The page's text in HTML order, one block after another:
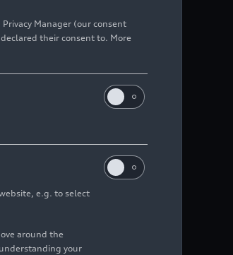
Manager (our consent
their consent to. More
e.g. to select
around the
your